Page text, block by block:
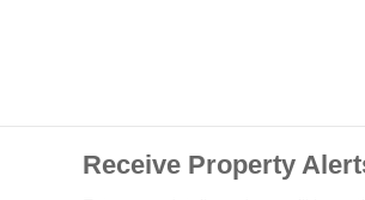
Receive Property